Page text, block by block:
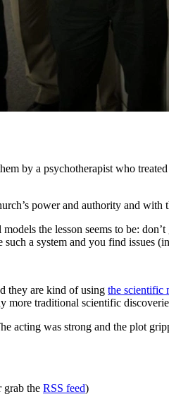
by a psychotherapist who
power and authority and with
the lesson seems to be:
a system and you find issues
they are kind of using the scientific
more traditional scientific
acting was strong and the plot
grab the RSS feed)